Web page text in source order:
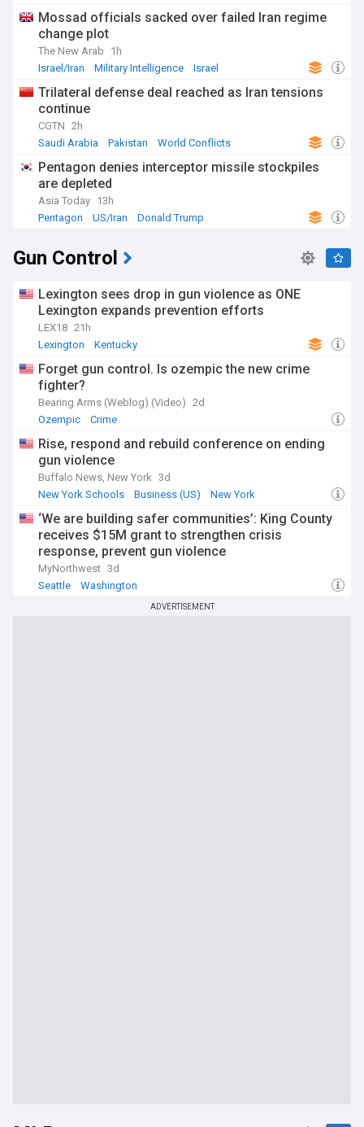
Mossad officials sacked over failed Iran regime
change plot
The New Arab
1h
Israel/Iran
Military Intelligence Israel
Trilateral defense deal reached as Iran tensions
continue
CGTN 2h
Saudi Arabia
Pakistan World Conflicts
Pentagon denies interceptor missile stockpiles
are depleted
Asia Today 13h
Pentagon
US/Iran Donald Trump
Gun Control
Lexington sees drop in gun violence as ONE
Lexington expands prevention efforts
LEX18 21h
Lexington
Kentucky
Forget gun control. Is ozempic the new crime
fighter?
Bearing Arms (Weblog) (Video) 2d
Ozempic
Crime
Rise, respond and rebuild conference on ending
gun violence
Buffalo News, New York 3d
New York Schools
Business (US) New York
‘We are building safer communities’: King County
receives $15M grant to strengthen crisis
response, prevent gun violence
MyNorthwest 3d
Seattle
Washington
ADVERTISEMENT